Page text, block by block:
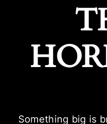
Something big is